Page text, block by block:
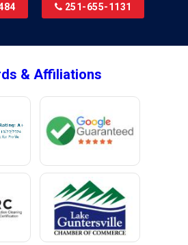
251-655-1131
& Affiliations